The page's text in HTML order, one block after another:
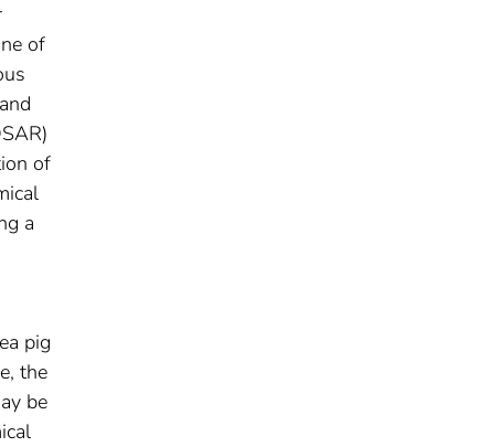
of
of
a
pig
the
be